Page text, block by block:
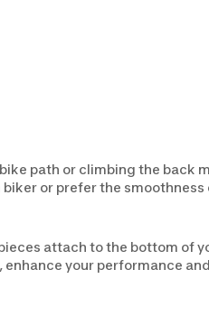
path or climbing the back
or prefer the
attach to the bottom of
your performance